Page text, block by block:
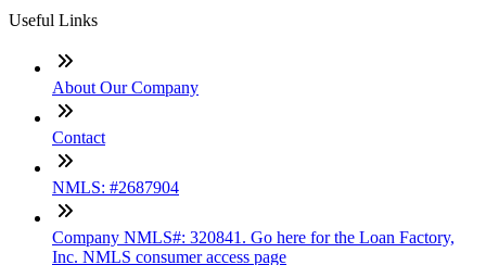
Useful Links
About Our Company
Contact
NMLS: #2687904
Company NMLS#: 320841. Go here for the Loan Factory,
Inc. NMLS consumer access page